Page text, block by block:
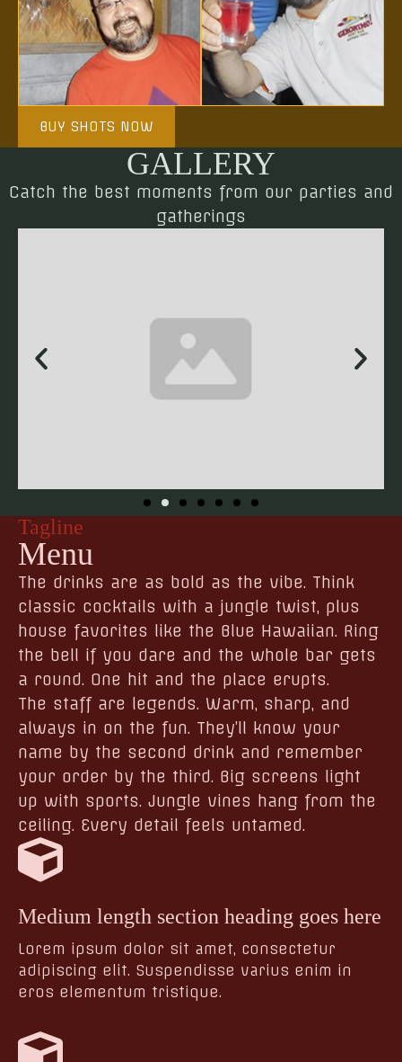
BUY SHOTS NOW
GALLERY
Catch the best moments from our parties and
gatherings
Tagline
Menu
The drinks are as bold as the vibe. Think
classic cocktails with a jungle twist, plus
house favorites like the Blue Hawaiian. Ring
the bell if you dare and the whole bar gets
a round. One hit and the place erupts.
The staff are legends. Warm, sharp, and
always in on the fun. They’ll know your
name by the second drink and remember
your order by the third. Big screens light
up with sports. Jungle vines hang from the
ceiling. Every detail feels untamed.
Medium length section heading goes here
Lorem ipsum dolor sit amet, consectetur
adipiscing elit. Suspendisse varius enim in
eros elementum tristique.